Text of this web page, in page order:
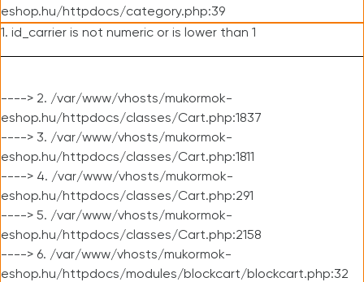
eshop.hu/httpdocs/category.php:39
1. id_carrier is not numeric or is lower than 1
----> 2. /var/www/vhosts/mukormok-
eshop.hu/httpdocs/classes/Cart.php:1837
----> 3. /var/www/vhosts/mukormok-
eshop.hu/httpdocs/classes/Cart.php:1811
----> 4. /var/www/vhosts/mukormok-
eshop.hu/httpdocs/classes/Cart.php:291
----> 5. /var/www/vhosts/mukormok-
eshop.hu/httpdocs/classes/Cart.php:2158
----> 6. /var/www/vhosts/mukormok-
eshop.hu/httpdocs/modules/blockcart/blockcart.php:32